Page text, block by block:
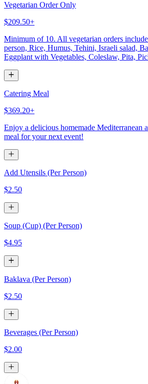
Vegetarian Order Only
$209.50+
Minimum of 10. All vegetarian orders
person, Rice, Humus, Tehini, Israeli salad,
Eggplant with Vegetables, Coleslaw, Pita,
Catering Meal
$369.20+
Enjoy a delicious homemade Mediterranean
meal for your next event!
Add Utensils (Per Person)
$2.50
Soup (Cup) (Per Person)
$4.95
Baklava (Per Person)
$2.50
Beverages (Per Person)
$2.00